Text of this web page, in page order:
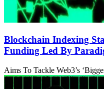
Blockchain Indexing
Funding Led By
Aims To Tackle Web3’s